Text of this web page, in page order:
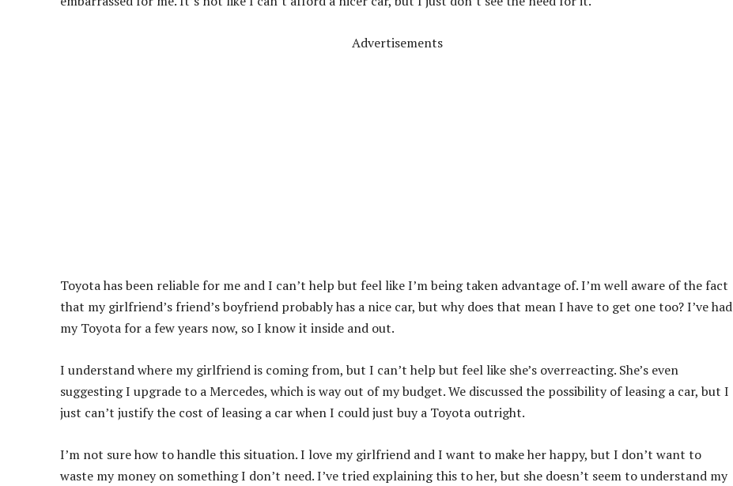
Advertisements
Toyota has been reliable for me and I can’t help but feel like I’m being taken advantage of. I’m well aware of the fact
that my girlfriend’s friend’s boyfriend probably has a nice car, but why does that mean I have to get one too? I’ve had
my Toyota for a few years now, so I know it inside and out.
I understand where my girlfriend is coming from, but I can’t help but feel like she’s overreacting. She’s even
suggesting I upgrade to a Mercedes, which is way out of my budget. We discussed the possibility of leasing a car, but I
just can’t justify the cost of leasing a car when I could just buy a Toyota outright.
I’m not sure how to handle this situation. I love my girlfriend and I want to make her happy, but I don’t want to
waste my money on something I don’t need. I’ve tried explaining this to her, but she doesn’t seem to understand my